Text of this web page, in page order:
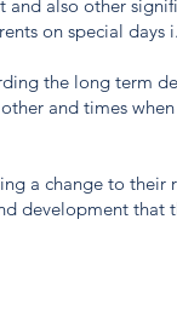
also other
on special
the long term
and times
a change to their
development that